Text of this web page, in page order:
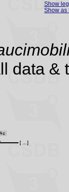
Show
Show as
data &